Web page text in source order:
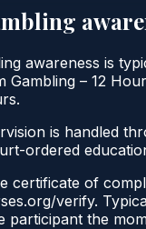
awareness is
Gambling – 12
is handled
ordered
certificate of
verify.
participant the